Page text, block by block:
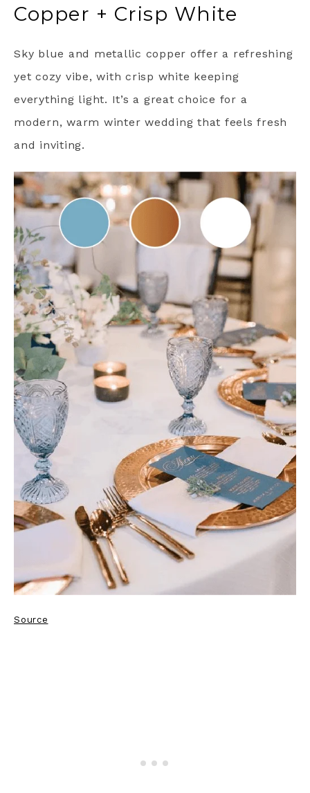
Copper + Crisp White
Sky blue and metallic copper offer a refreshing
yet cozy vibe, with crisp white keeping
everything light. It’s a great choice for a
modern, warm winter wedding that feels fresh
and inviting.
Source